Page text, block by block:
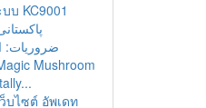
บ KC9001
ضروریات:
Mushroom
บไซต์ อัพเดท